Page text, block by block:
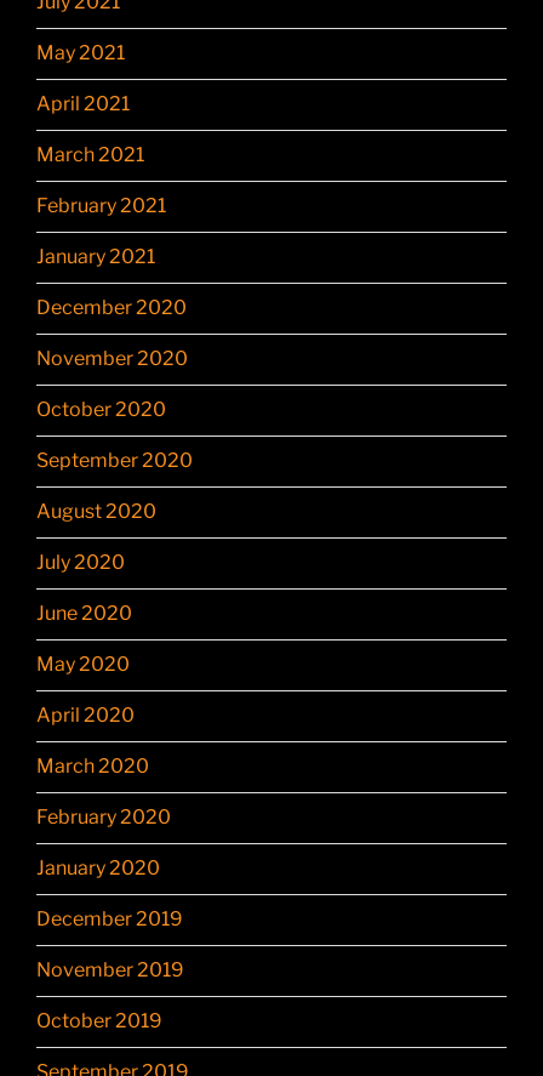
May 2021
April 2021
March 2021
February 2021
January 2021
December 2020
November 2020
October 2020
September 2020
August 2020
July 2020
June 2020
May 2020
April 2020
March 2020
February 2020
January 2020
December 2019
November 2019
October 2019